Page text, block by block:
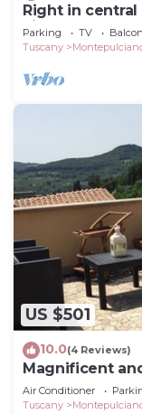
Right in
view and
Parking TV
Tuscany
US $501
10.0(4 Reviews)
Magnificent
Air Conditioner
Tuscany